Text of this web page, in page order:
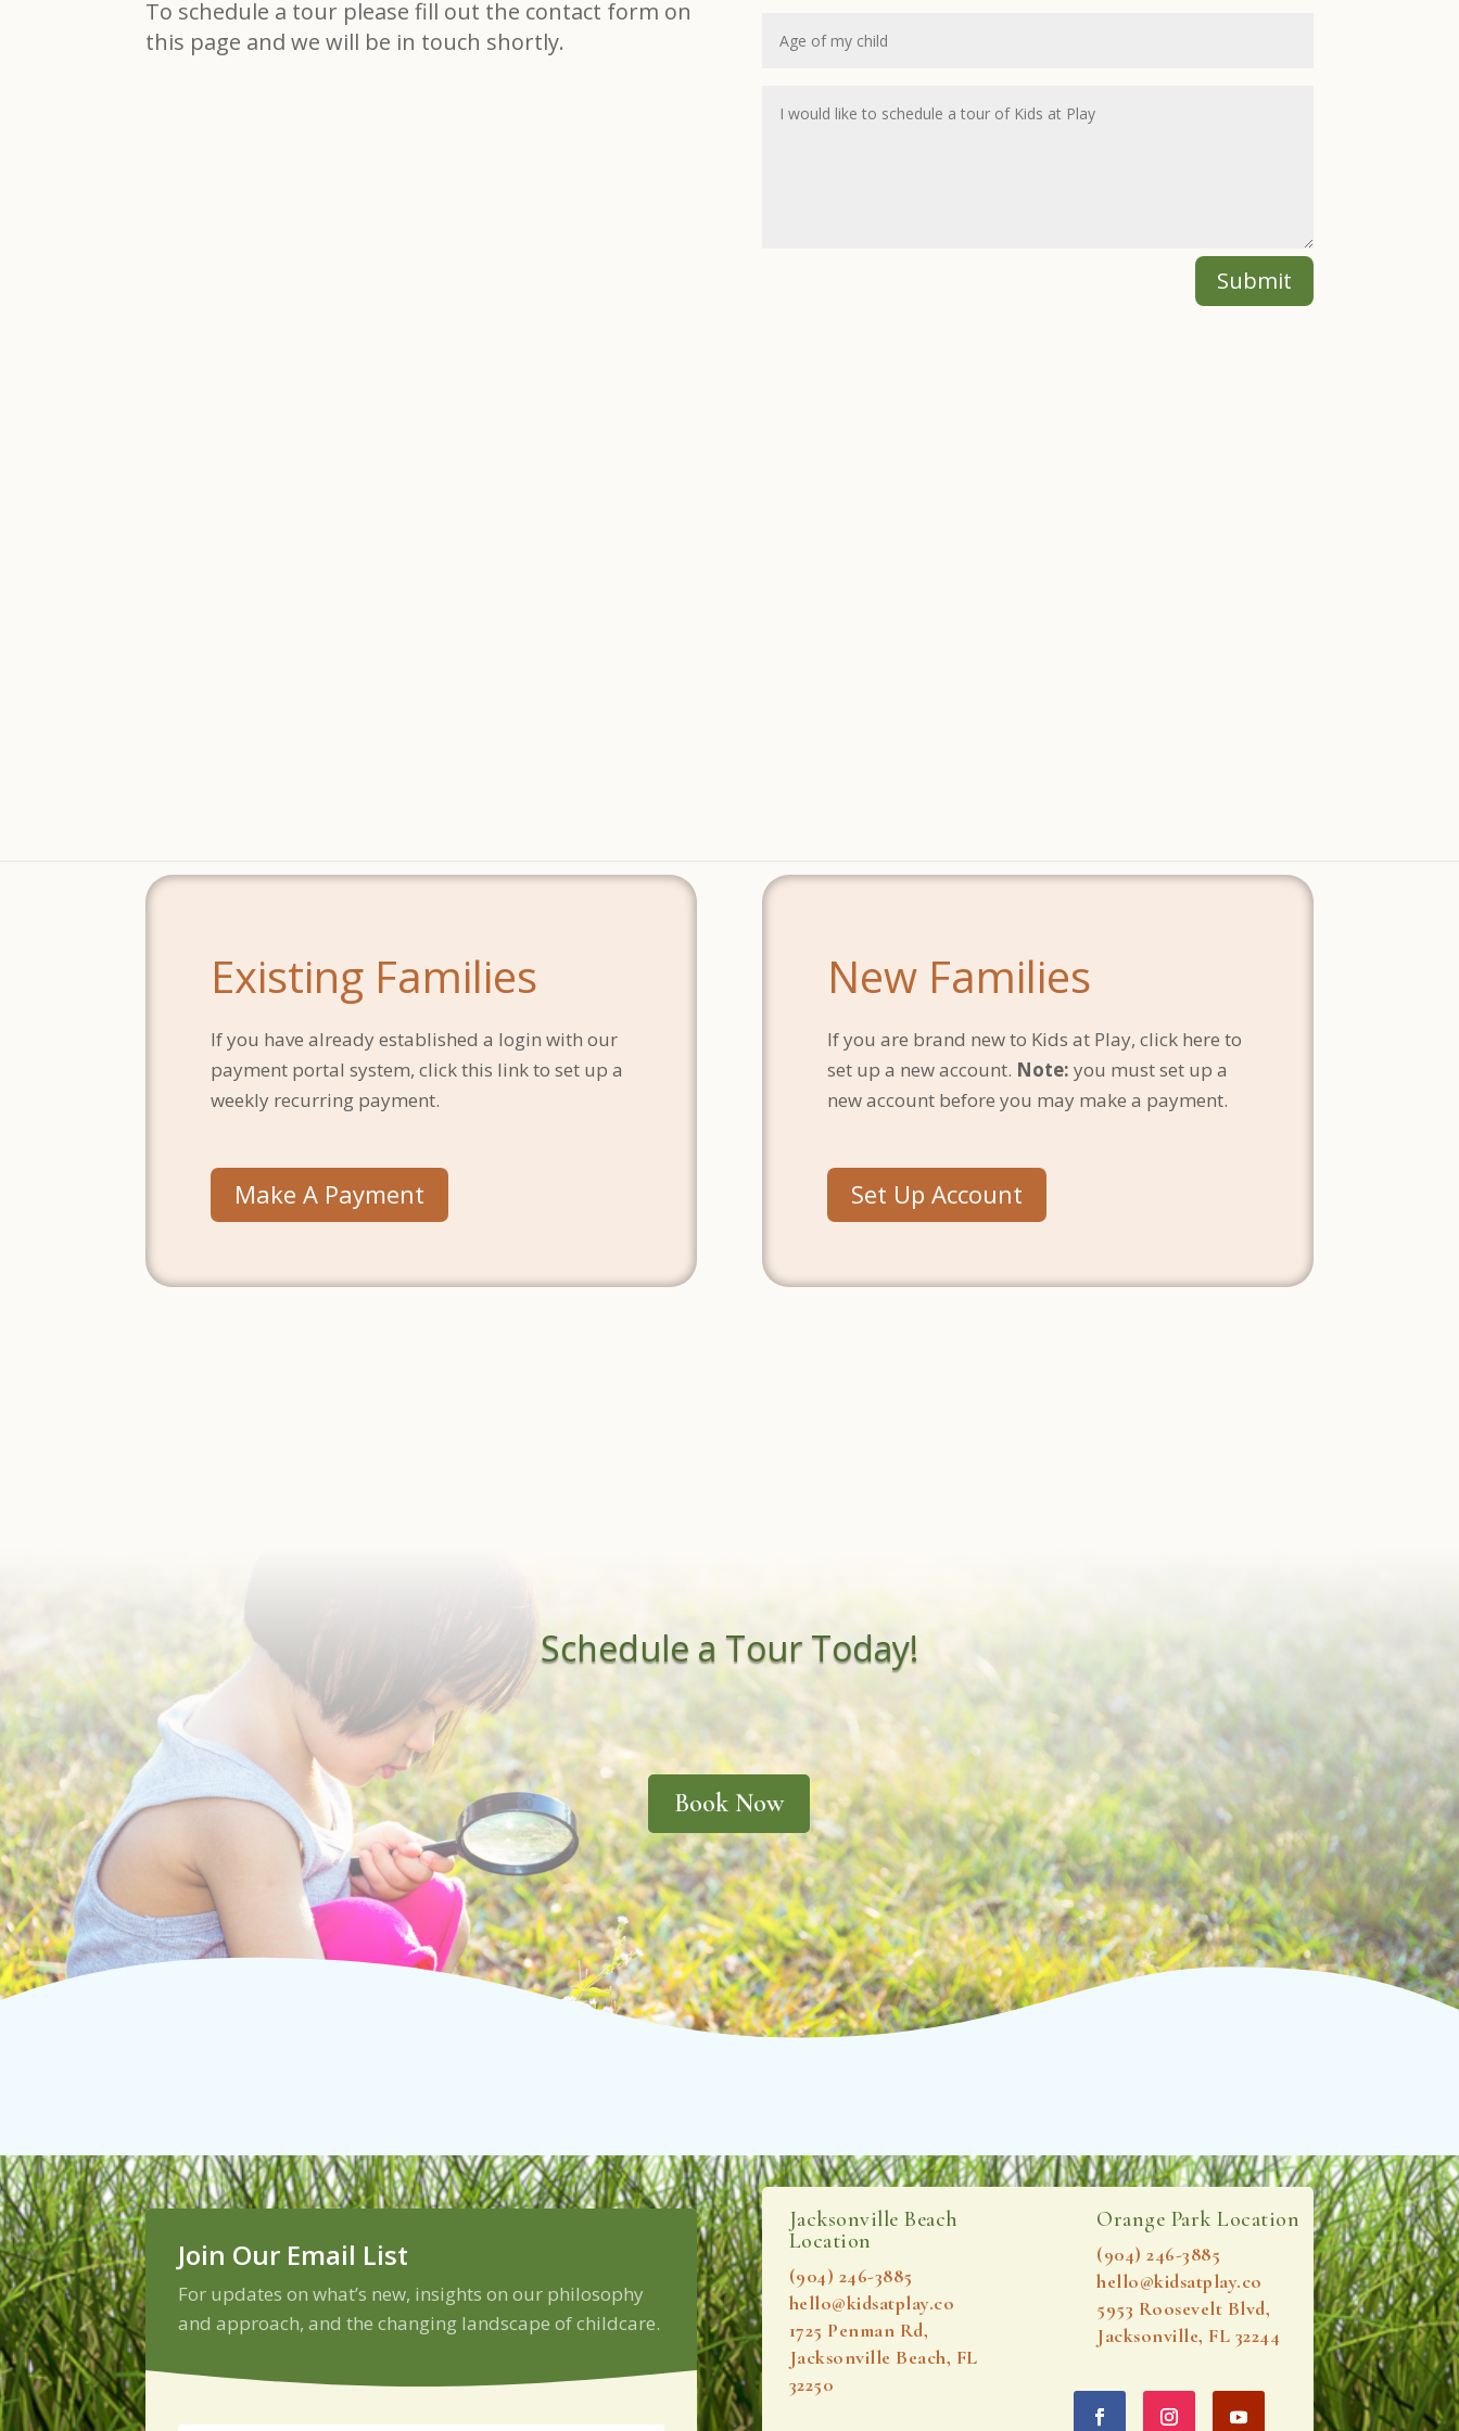
To schedule a tour please fill out the contact form on
this page and we will be in touch shortly.
Submit
Existing Families
If you have already established a login with our
payment portal system, click this link to set up a
weekly recurring payment.
Make A Payment
New Families
If you are brand new to Kids at Play, click here to
set up a new account. Note: you must set up a
new account before you may make a payment.
Set Up Account
Schedule a Tour Today!
Book Now
Join Our Email List
For updates on what’s new, insights on our philosophy
and approach, and the changing landscape of childcare.
Jacksonville Beach
Location
(904) 246-3885‬
hello@kidsatplay.co
1725 Penman Rd,
Jacksonville Beach, FL
32250
Orange Park Location
(904) 246-3885‬
hello@kidsatplay.co
5953 Roosevelt Blvd,
Jacksonville, FL 32244